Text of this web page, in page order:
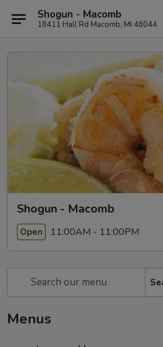
Shogun - Macomb
18411 Hall Rd Macomb, MI 48044
Shogun - Macomb
Open 11:00AM - 11:00PM
Menus